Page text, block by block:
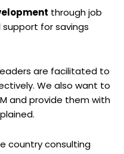
through job
for savings
are facilitated to
We also want to
and provide them with
country consulting